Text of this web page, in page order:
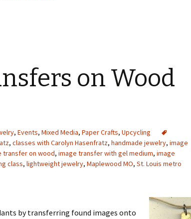
on Wood
, Events, Mixed Media, Paper Crafts, Upcycling
, classes with Carolyn Hasenfratz, handmade jewelry, image
transfer on wood, image transfer with gel medium, image
class, lightweight jewelry, Maplewood MO, St. Louis metro
by transferring found images onto